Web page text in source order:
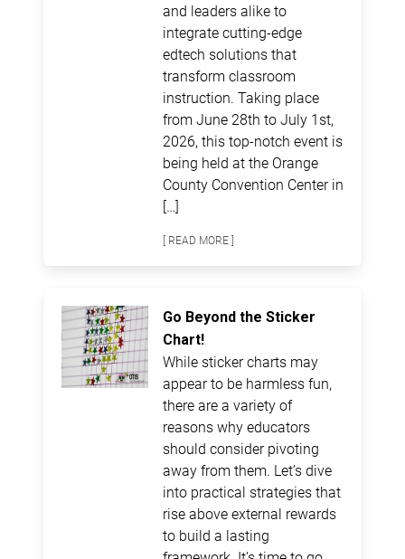
and leaders alike to
integrate cutting-edge
edtech solutions that
transform classroom
instruction. Taking place
from June 28th to July 1st,
2026, this top-notch event is
being held at the Orange
County Convention Center in
[…]
[ READ MORE ]
Go Beyond the Sticker
Chart!
While sticker charts may
appear to be harmless fun,
there are a variety of
reasons why educators
should consider pivoting
away from them. Let’s dive
into practical strategies that
rise above external rewards
to build a lasting